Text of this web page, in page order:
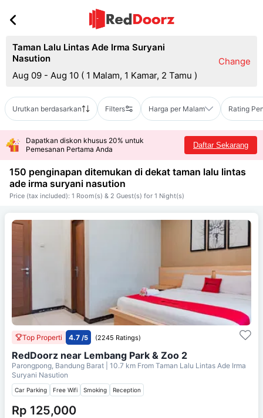
Taman Lalu Lintas Ade Irma Suryani
Nasution
Aug 09 - Aug 10 ( 1 Malam, 1 Kamar, 2 Tamu )
Change
Urutkan berdasarkan Filters Harga per Malam Rating
Dapatkan diskon khusus 20% untuk
Pemesanan Pertama Anda
Daftar Sekarang
150 penginapan ditemukan di dekat taman lalu lintas
ade irma suryani nasution
Price (tax included): 1 Room(s) & 2 Guest(s) for 1 Night(s)
Top Properti 4.7 /5 (2245 Ratings)
RedDoorz near Lembang Park & Zoo 2
Parongpong, Bandung Barat | 10.7 km From Taman Lalu Lintas Ade Irma
Suryani Nasution
Car Parking Free Wifi Smoking Reception
Rp 125,000